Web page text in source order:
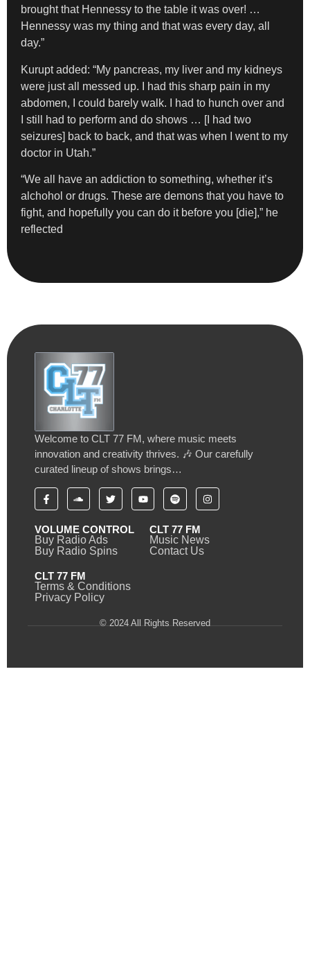
brought that Hennessy to the table it was over! …
Hennessy was my thing and that was every day, all
day.”
Kurupt added: “My pancreas, my liver and my kidneys
were just all messed up. I had this sharp pain in my
abdomen, I could barely walk. I had to hunch over and
I still had to perform and do shows … [I had two
seizures] back to back, and that was when I went to my
doctor in Utah.”
“We all have an addiction to something, whether it’s
alchohol or drugs. These are demons that you have to
fight, and hopefully you can do it before you [die],” he
reflected
Welcome to CLT 77 FM, where music meets
innovation and creativity thrives. 🎶 Our carefully
curated lineup of shows brings…
VOLUME CONTROL
Buy Radio Ads
Buy Radio Spins
CLT 77 FM
Music News
Contact Us
CLT 77 FM
Terms & Conditions
Privacy Policy
© 2024 All Rights Reserved